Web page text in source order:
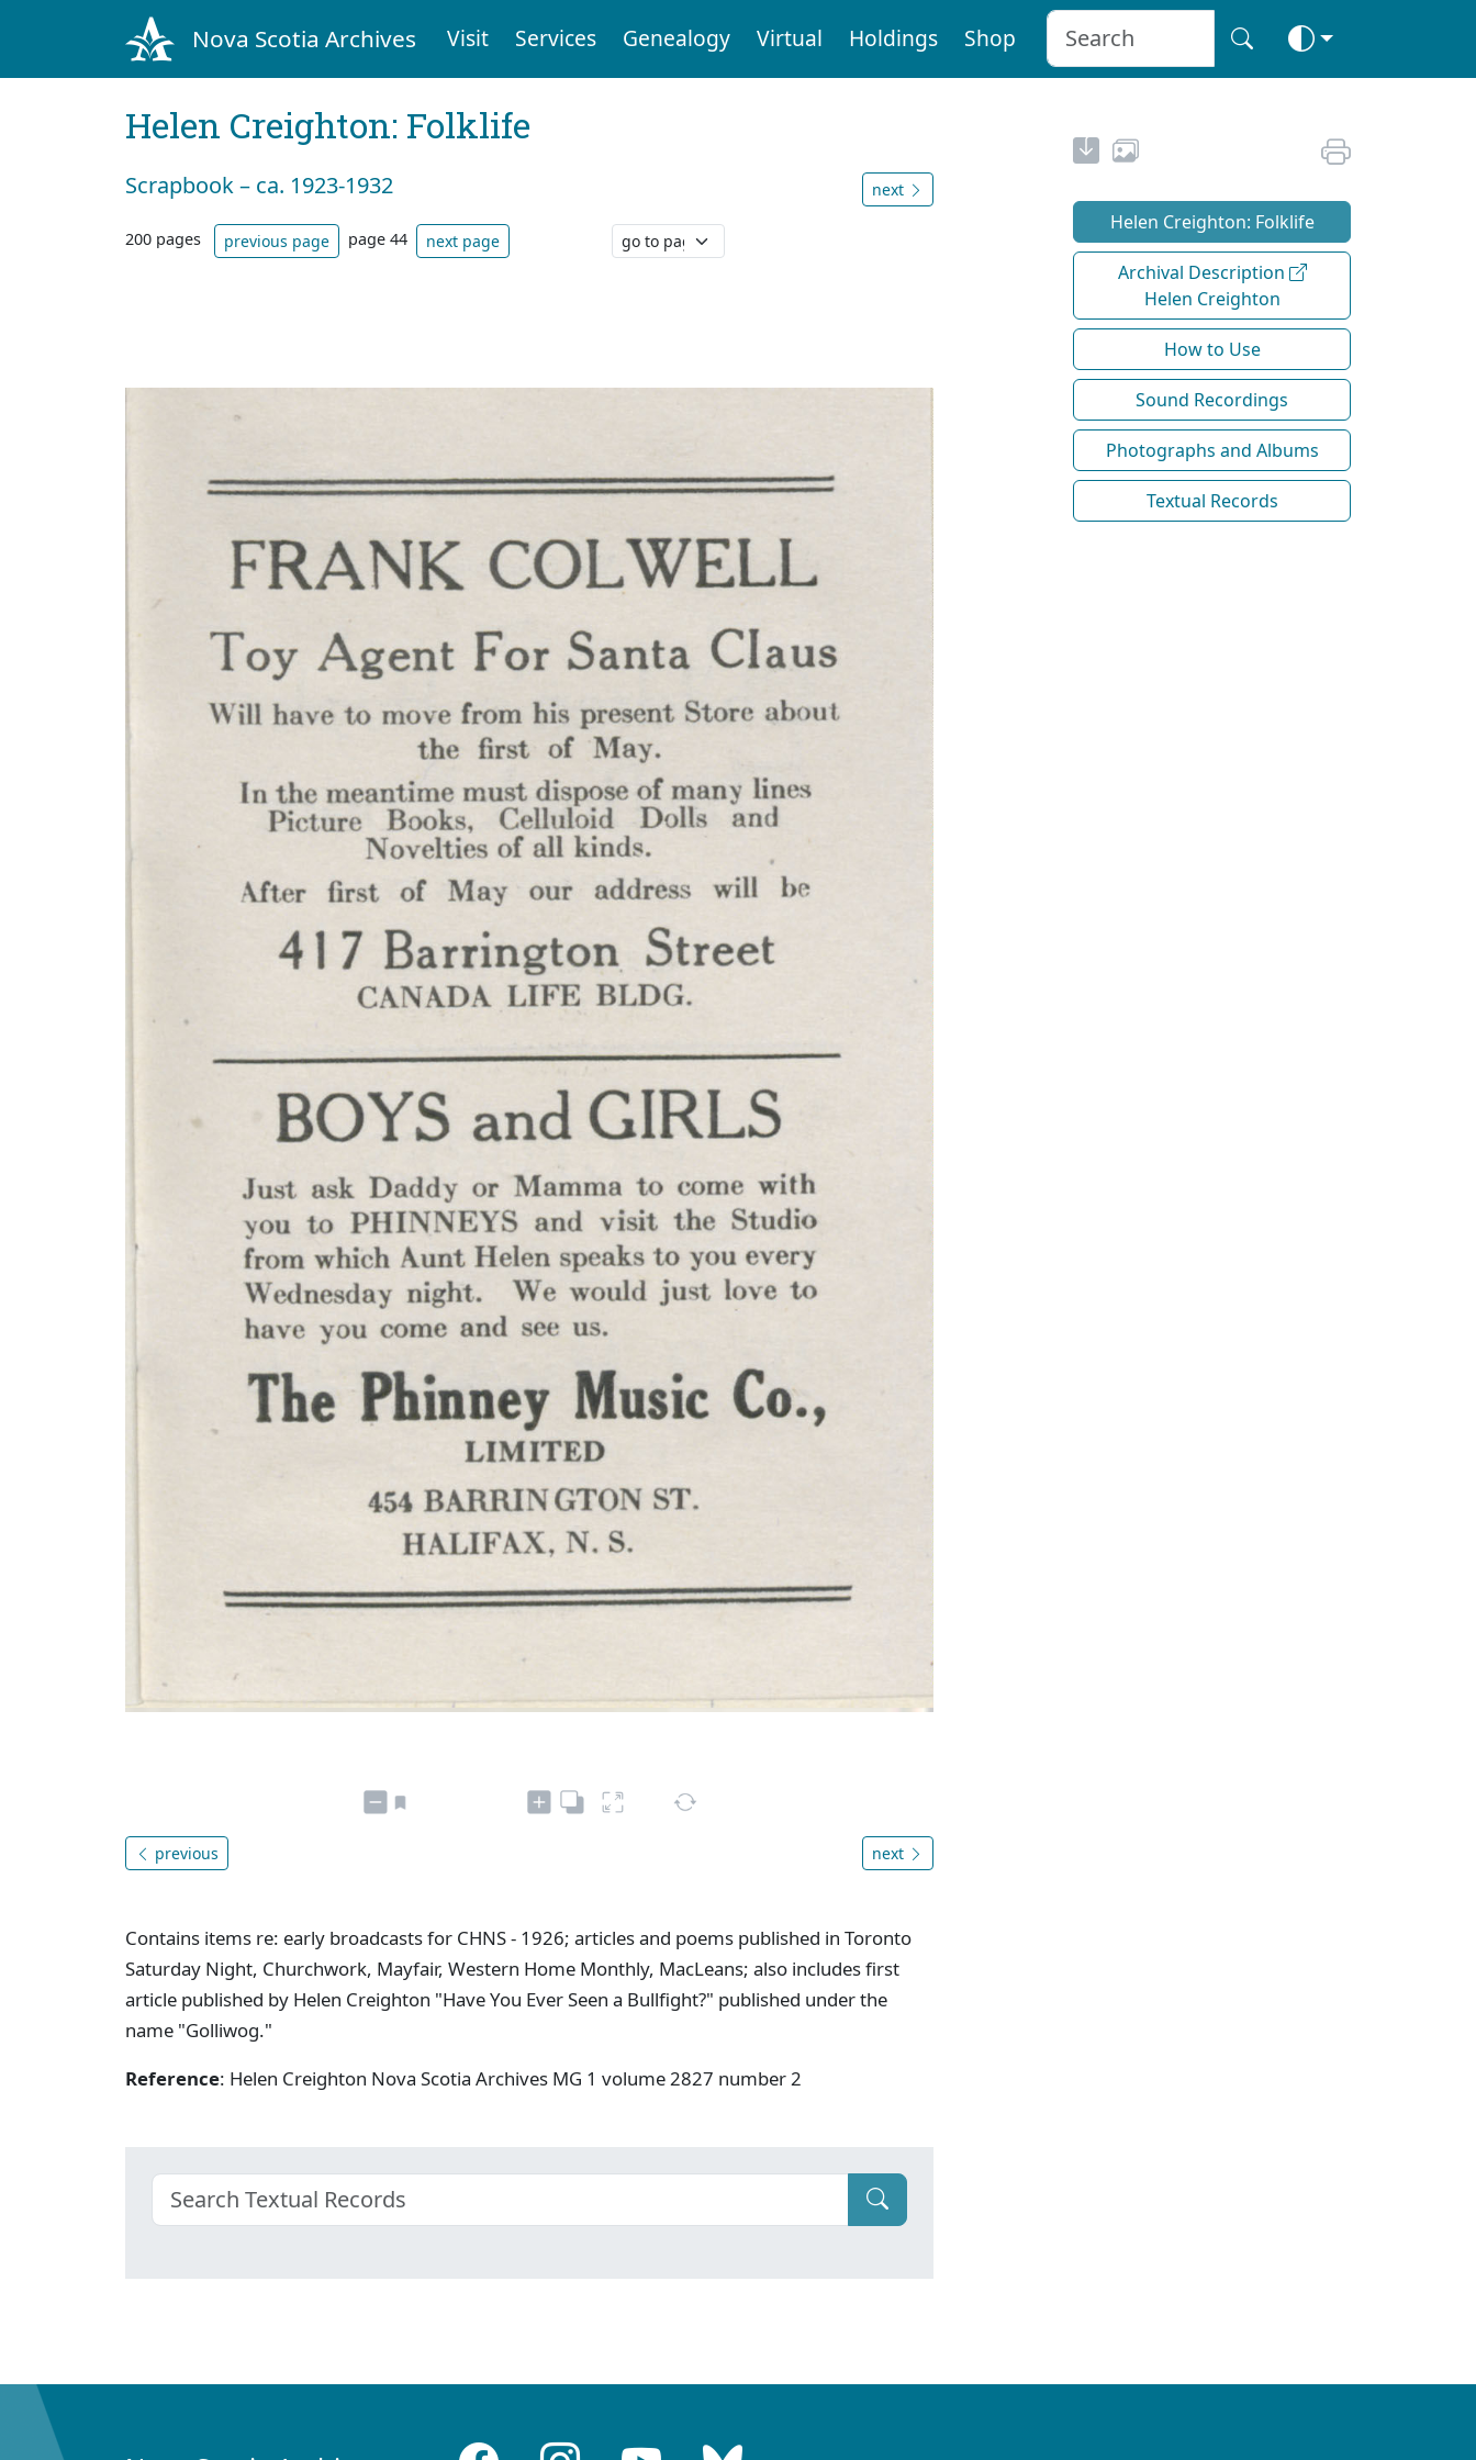
Nova Scotia Archives Visit Services Genealogy Virtual Holdings Shop
Helen Creighton: Folklife
Scrapbook – ca. 1923-1932 next
200 pages previous page page 44 next page
previous next
Contains items re: early broadcasts for CHNS - 1926; articles and poems published in Toronto
Saturday Night, Churchwork, Mayfair, Western Home Monthly, MacLeans; also includes first
article published by Helen Creighton "Have You Ever Seen a Bullfight?" published under the
name "Golliwog."
Reference: Helen Creighton Nova Scotia Archives MG 1 volume 2827 number 2
Helen Creighton: Folklife
Archival Description
Helen Creighton
How to Use
Sound Recordings
Photographs and Albums
Textual Records